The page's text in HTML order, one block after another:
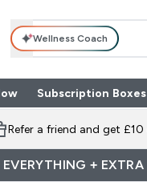
Wellness Coach
submenu
Enter Trending Now
⌄ Subscription Boxes
⌄
Refer a friend and get
+